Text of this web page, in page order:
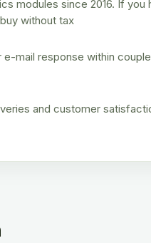
modules since 2016. If you
without tax
e-mail response within
and customer